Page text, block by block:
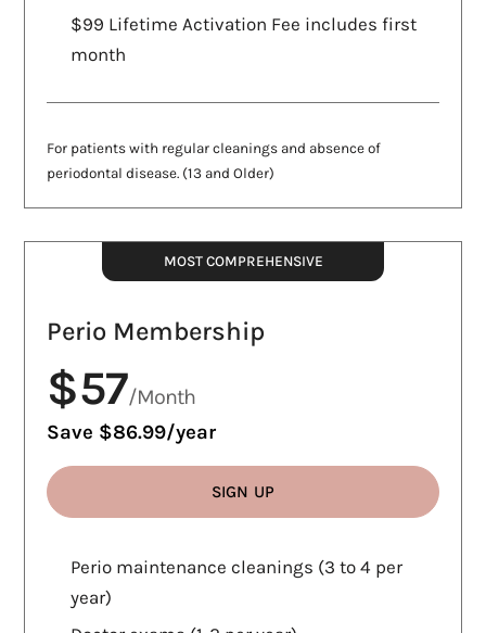
$99 Lifetime Activation Fee includes first
month
For patients with regular cleanings and absence of
periodontal disease. (13 and Older)
MOST COMPREHENSIVE
Perio Membership
$57/Month
Save $86.99/year
SIGN UP
Perio maintenance cleanings (3 to 4 per
year)